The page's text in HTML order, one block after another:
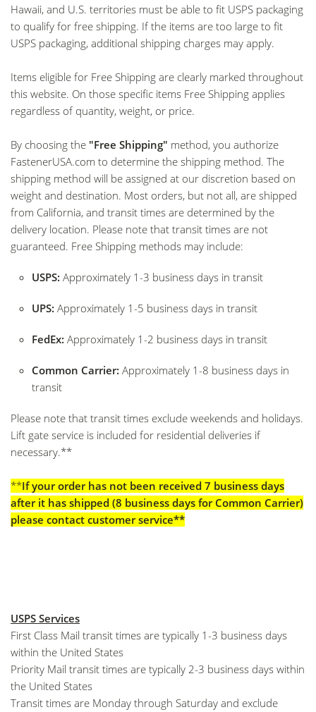
Hawaii, and U.S. territories must be able to fit USPS packaging
to qualify for free shipping. If the items are too large to fit
USPS packaging, additional shipping charges may apply.
Items eligible for Free Shipping are clearly marked throughout
this website. On those specific items Free Shipping applies
regardless of quantity, weight, or price.
By choosing the "Free Shipping" method, you authorize
FastenerUSA.com to determine the shipping method. The
shipping method will be assigned at our discretion based on
weight and destination. Most orders, but not all, are shipped
from California, and transit times are determined by the
delivery location. Please note that transit times are not
guaranteed. Free Shipping methods may include:
USPS: Approximately 1-3 business days in transit
UPS: Approximately 1-5 business days in transit
FedEx: Approximately 1-2 business days in transit
Common Carrier: Approximately 1-8 business days in
transit
Please note that transit times exclude weekends and holidays.
Lift gate service is included for residential deliveries if
necessary.**
**If your order has not been received 7 business days
after it has shipped (8 business days for Common Carrier)
please contact customer service**
USPS Services
First Class Mail transit times are typically 1-3 business days
within the United States
Priority Mail transit times are typically 2-3 business days within
the United States
Transit times are Monday through Saturday and exclude